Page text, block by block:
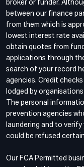
broker or funder.
between our finance
from them which is
lowest interest rate
obtain quotes from
applications through
search of your record
agencies. Credit
lodged by
The personal
prevention agencies
laundering and to
could be refused
Our FCA Permitted